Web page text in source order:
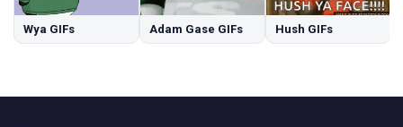
Wya GIFs Adam Gase GIFs Hush GIFs